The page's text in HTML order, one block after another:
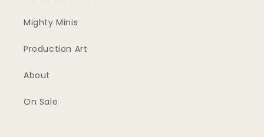
Mighty Minis
Production Art
About
On Sale